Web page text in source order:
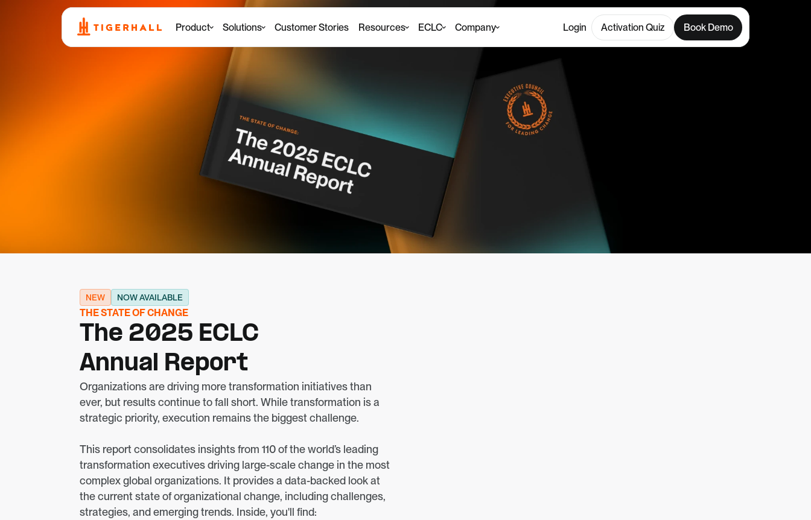
NEW NOW AVAILABLE
THE STATE OF CHANGE
The 2025 ECLC
Annual Report
Organizations are driving more transformation initiatives than
ever, but results continue to fall short. While transformation is a
strategic priority, execution remains the biggest challenge.
This report consolidates insights from 110 of the world’s leading
transformation executives driving large-scale change in the most
complex global organizations. It provides a data-backed look at
the current state of organizational change, including challenges,
strategies, and emerging trends. Inside, you'll find:
Product Solutions Customer Stories Resources ECLC Company Login Activation Quiz Book Demo